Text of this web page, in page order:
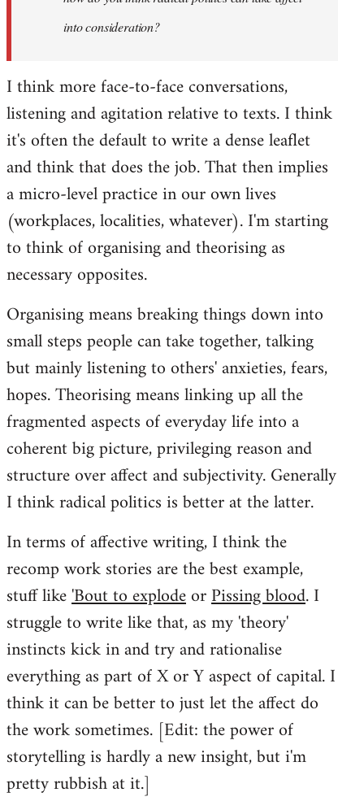
into consideration?
I think more face-to-face conversations,
listening and agitation relative to texts. I think
it's often the default to write a dense leaflet
and think that does the job. That then implies
a micro-level practice in our own lives
(workplaces, localities, whatever). I'm starting
to think of organising and theorising as
necessary opposites.
Organising means breaking things down into
small steps people can take together, talking
but mainly listening to others' anxieties, fears,
hopes. Theorising means linking up all the
fragmented aspects of everyday life into a
coherent big picture, privileging reason and
structure over affect and subjectivity. Generally
I think radical politics is better at the latter.
In terms of affective writing, I think the
recomp work stories are the best example,
stuff like'Bout to explodeorPissing blood. I
struggle to write like that, as my 'theory'
instincts kick in and try and rationalise
everything as part of X or Y aspect of capital. I
think it can be better to just let the affect do
the work sometimes. [Edit: the power of
storytelling is hardly a new insight, but i'm
pretty rubbish at it.]